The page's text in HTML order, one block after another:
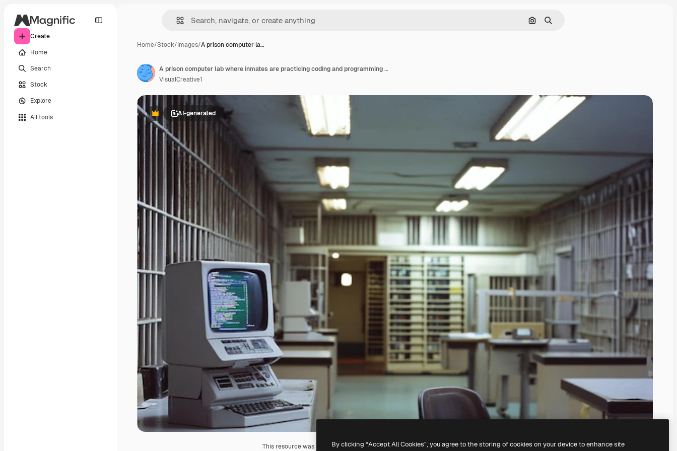
Create
Home
Search
Stock
Explore
All tools
Search by image
Search
Home/Stock/Images/A prison computer la…
PremiumAI-generated
This resource was generated with AI. You can create your own using our AI Image Generator.
A prison computer lab where inmates are practicing coding and programming developing software skill
VisualCreative1
By clicking “Accept All Cookies”, you agree to the storing of cookies on your device to enhance site